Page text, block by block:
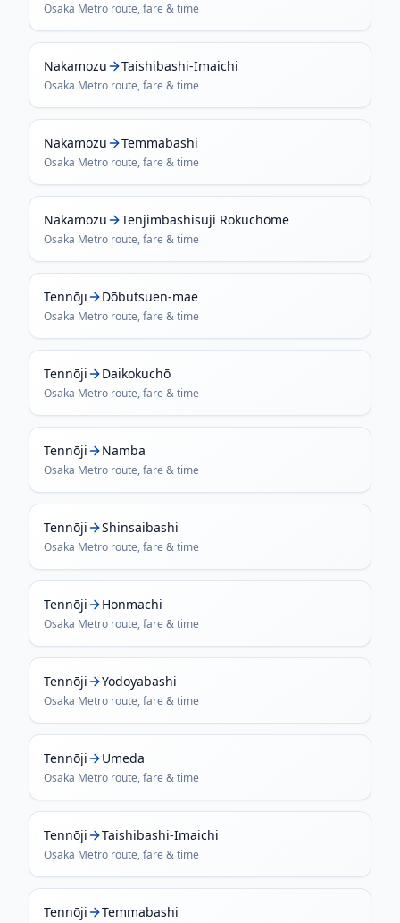
Osaka Metro route, fare & time
Nakamozu Taishibashi-Imaichi
Osaka Metro route, fare & time
Nakamozu Temmabashi
Osaka Metro route, fare & time
Nakamozu Tenjimbashisuji Rokuchōme
Osaka Metro route, fare & time
Tennōji Dōbutsuen-mae
Osaka Metro route, fare & time
Tennōji Daikokuchō
Osaka Metro route, fare & time
Tennōji Namba
Osaka Metro route, fare & time
Tennōji Shinsaibashi
Osaka Metro route, fare & time
Tennōji Honmachi
Osaka Metro route, fare & time
Tennōji Yodoyabashi
Osaka Metro route, fare & time
Tennōji Umeda
Osaka Metro route, fare & time
Tennōji Taishibashi-Imaichi
Osaka Metro route, fare & time
Tennōji Temmabashi